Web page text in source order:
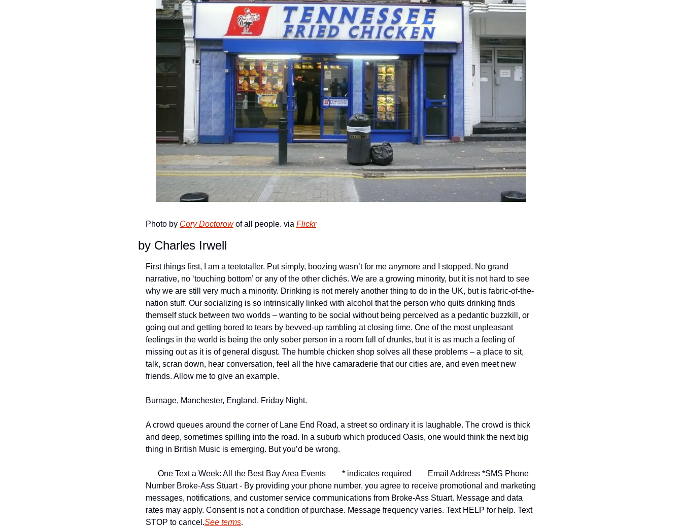
Photo by Cory Doctorow of all people. via Flickr
by Charles Irwell
First things first, I am a teetotaller. Put simply, boozing wasn’t for me anymore and I stopped. No grand
narrative, no ‘touching bottom’ or any of the other clichés. We are a growing minority, but it is not hard to see
why we are still very much a minority. Drinking is not merely another thing to do in the UK, but is fabric-of-the-
nation stuff. Our socializing is so intrinsically linked with alcohol that the person who quits drinking finds
themself stuck between two worlds – wanting to be social without being perceived as a pedantic buzzkill, or
going out and getting bored to tears by bevved-up rambling at closing time. One of the most unpleasant
feelings in the world is being the only sober person in a room full of drunks, but it is as much a feeling of
missing out as it is of general disgust. The humble chicken shop solves all these problems – a place to sit,
talk, scran down, hear conversation, feel all the hive camaraderie that our cities are, and even meet new
friends. Allow me to give an example.
Burnage, Manchester, England. Friday Night.
A crowd queues around the corner of Lane End Road, a street so ordinary it is laughable. The crowd is thick
and deep, sometimes spilling into the road. In a suburb which produced Oasis, one would think the next big
thing in British Music is emerging. But you’d be wrong.
One Text a Week: All the Best Bay Area Events * indicates required Email Address *SMS Phone
Number Broke-Ass Stuart - By providing your phone number, you agree to receive promotional and marketing
messages, notifications, and customer service communications from Broke-Ass Stuart. Message and data
rates may apply. Consent is not a condition of purchase. Message frequency varies. Text HELP for help. Text
STOP to cancel.See terms.